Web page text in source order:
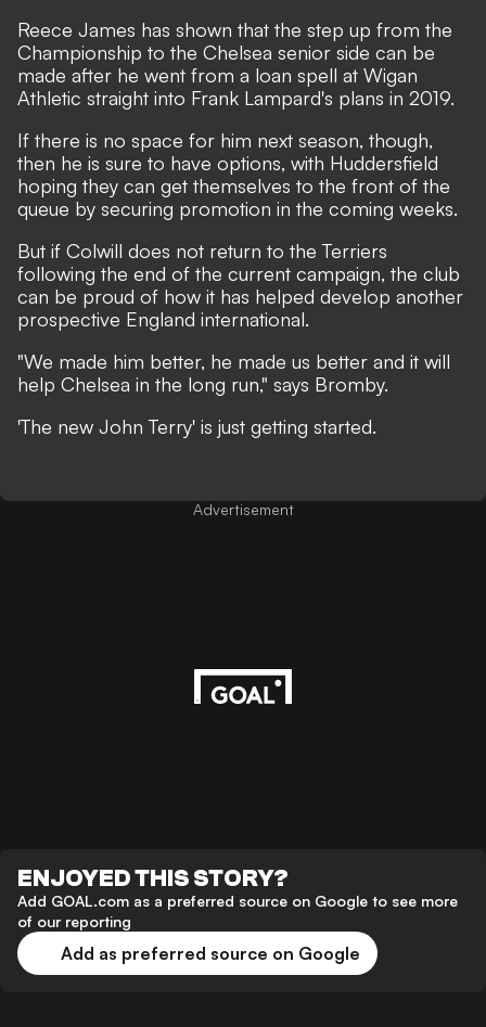
Reece James has shown that the step up from the
Championship to the Chelsea senior side can be
made after he went from a loan spell at Wigan
Athletic straight into Frank Lampard's plans in 2019.
If there is no space for him next season, though,
then he is sure to have options, with Huddersfield
hoping they can get themselves to the front of the
queue by securing promotion in the coming weeks.
But if Colwill does not return to the Terriers
following the end of the current campaign, the club
can be proud of how it has helped develop another
prospective England international.
"We made him better, he made us better and it will
help Chelsea in the long run," says Bromby.
'The new John Terry' is just getting started.
Advertisement
ENJOYED THIS STORY?
Add GOAL.com as a preferred source on Google to see more
of our reporting
Add as preferred source on Google